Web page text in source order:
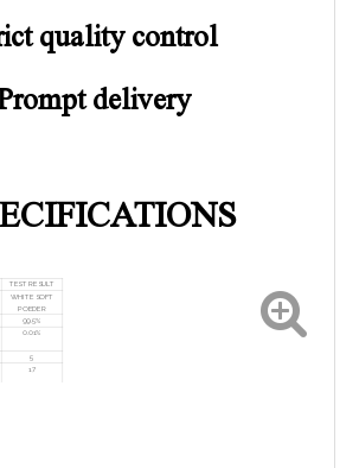
quality control
delivery
TEST RESULT
WHITE SOFT
POEDER
99.5%
0.01%
5
17